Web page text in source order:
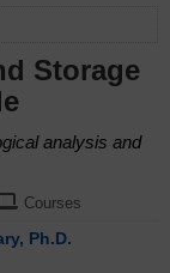
Storage
analysis and
Courses
Ph.D.